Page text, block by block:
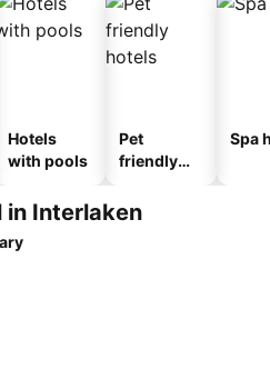
Hotels
with pools
Pet
friendly
Spa
in Interlaken